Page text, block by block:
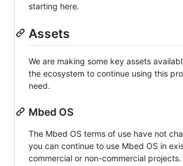
starting here.
Assets
We are making some key assets
the ecosystem to continue using this
need.
Mbed OS
The Mbed OS terms of use have not
you can continue to use Mbed OS in
commercial or non-commercial projects.